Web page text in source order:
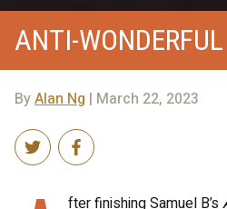
ANTI-WONDERFUL
ByAlan Ng | March 22, 2023
fter finishing Samuel B’s